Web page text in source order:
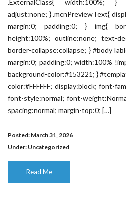
.ExternalClass{ width:100%; }
adjust:none; } .mcnPreviewText{
margin:0; padding:0; } img{
height:100%; outline:none; text-
border-collapse:collapse; }
margin:0; padding:0; width:100%
background-color:#153221; }
color:#FFFFFF; display:block; font-
font-style:normal; font-
spacing:normal; margin-top:0; […]
Posted: March 31, 2026
Under: Uncategorized
Read Me